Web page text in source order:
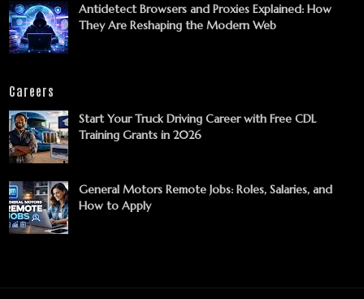
Antidetect Browsers and Proxies Explained: How
They Are Reshaping the Modern Web
Careers
Start Your Truck Driving Career with Free CDL
Training Grants in 2026
General Motors Remote Jobs: Roles, Salaries, and
How to Apply